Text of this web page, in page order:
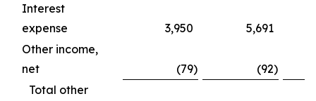
Interest
expense
3,950
5,691
Other income,
net
(79) (92)
Total other